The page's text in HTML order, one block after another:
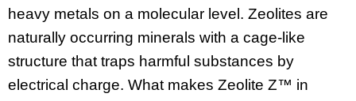
heavy metals on a molecular level. Zeolites are
naturally occurring minerals with a cage-like
structure that traps harmful substances by
electrical charge. What makes Zeolite Z™ in